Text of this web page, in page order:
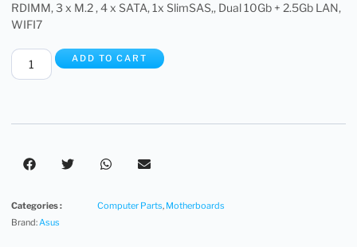
RDIMM, 3 x M.2 , 4 x SATA, 1x SlimSAS,, Dual 10Gb + 2.5Gb LAN,
WIFI7
ADD TO CART
Categories : Computer Parts, Motherboards
Brand:Asus